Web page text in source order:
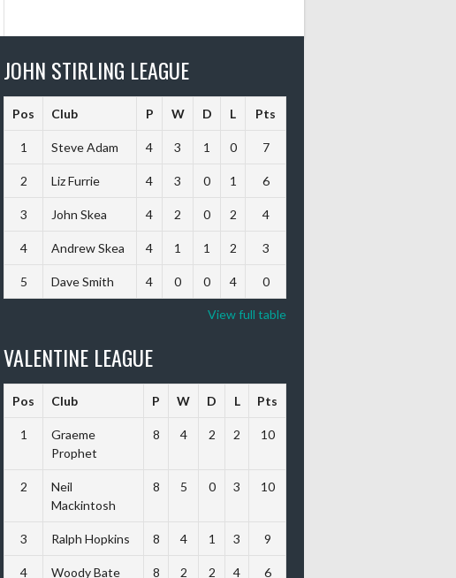
JOHN STIRLING LEAGUE
Pos Club P W D L Pts
1 Steve Adam 4 3 1 0 7
2 Liz Furrie 4 3 0 1 6
3 John Skea 4 2 0 2 4
4 Andrew Skea 4 1 1 2 3
5 Dave Smith 4 0 0 4 0
View full table
VALENTINE LEAGUE
Pos Club P W D L Pts
1
Graeme
Prophet
8 4 2 2 10
2
Neil
Mackintosh
8 5 0 3 10
3 Ralph Hopkins 8 4 1 3 9
4 Woody Bate 8 2 2 4 6